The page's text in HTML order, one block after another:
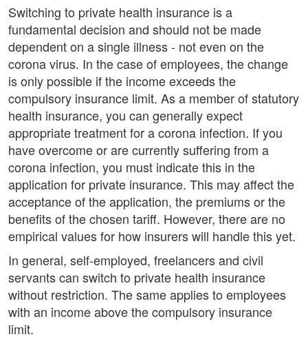
Switching to private health insurance is a
fundamental decision and should not be made
dependent on a single illness - not even on the
corona virus. In the case of employees, the change
is only possible if the income exceeds the
compulsory insurance limit. As a member of statutory
health insurance, you can generally expect
appropriate treatment for a corona infection. If you
have overcome or are currently suffering from a
corona infection, you must indicate this in the
application for private insurance. This may affect the
acceptance of the application, the premiums or the
benefits of the chosen tariff. However, there are no
empirical values for how insurers will handle this yet.
In general, self-employed, freelancers and civil
servants can switch to private health insurance
without restriction. The same applies to employees
with an income above the compulsory insurance
limit.